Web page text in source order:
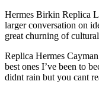
Hermes Birkin Replica
larger conversation on
great churning of
Replica Hermes
best ones I’ve been to
didnt rain but you cant